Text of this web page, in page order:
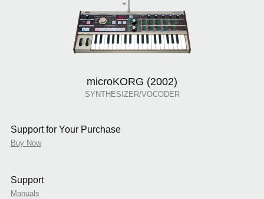
microKORG (2002)
SYNTHESIZER/VOCODER
Support for Your Purchase
Buy Now
Support
Manuals